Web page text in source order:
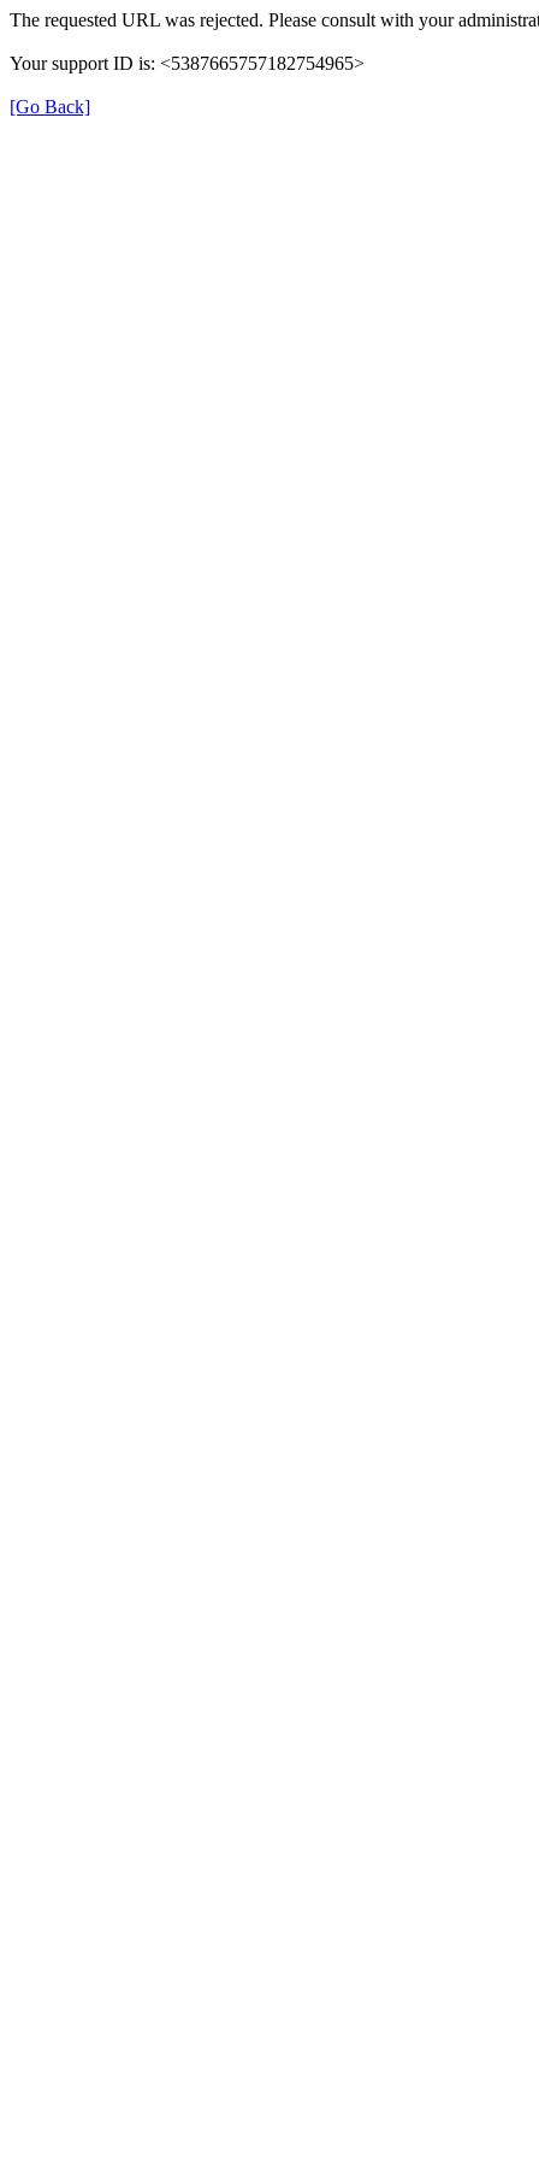
The requested URL was rejected. Please consult with your
Your support ID is: <5387665757182754965>
[Go Back]